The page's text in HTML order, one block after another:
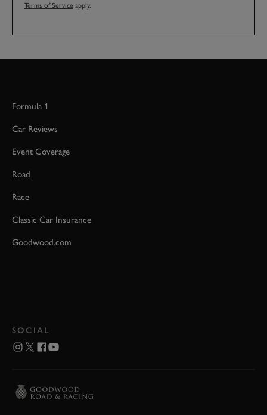
Terms of Service apply.
Formula 1
Car Reviews
Event Coverage
Road
Race
Classic Car Insurance
Goodwood.com
SOCIAL